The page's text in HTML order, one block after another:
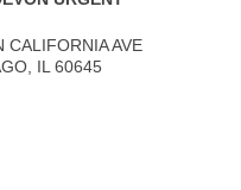
CALIFORNIA AVE
IL 60645